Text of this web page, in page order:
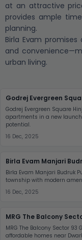
at an attractive
provides ample
planning.
Birla Evam
and
urban living.
Godrej Evergreen
Godrej Evergreen Square
apartments in a new
potential.
16 Dec, 2025
Birla Evam Manjari
Birla Evam Manjari Budruk
township with modern
16 Dec, 2025
MRG The Balcony
MRG The Balcony Sector
affordable homes near